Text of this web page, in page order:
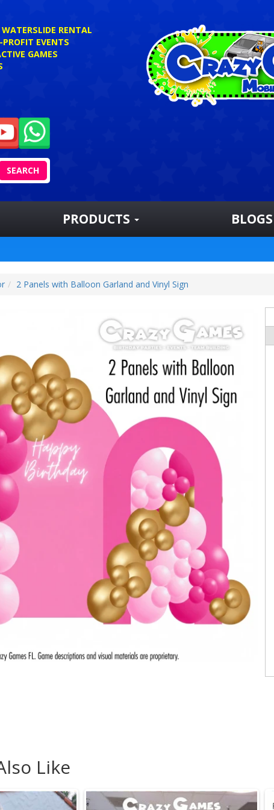
RENTAL
EVENTS
GAMES
SEARCH
PRODUCTS BLOGS
2 Panels with Balloon Garland and Vinyl Sign
Like